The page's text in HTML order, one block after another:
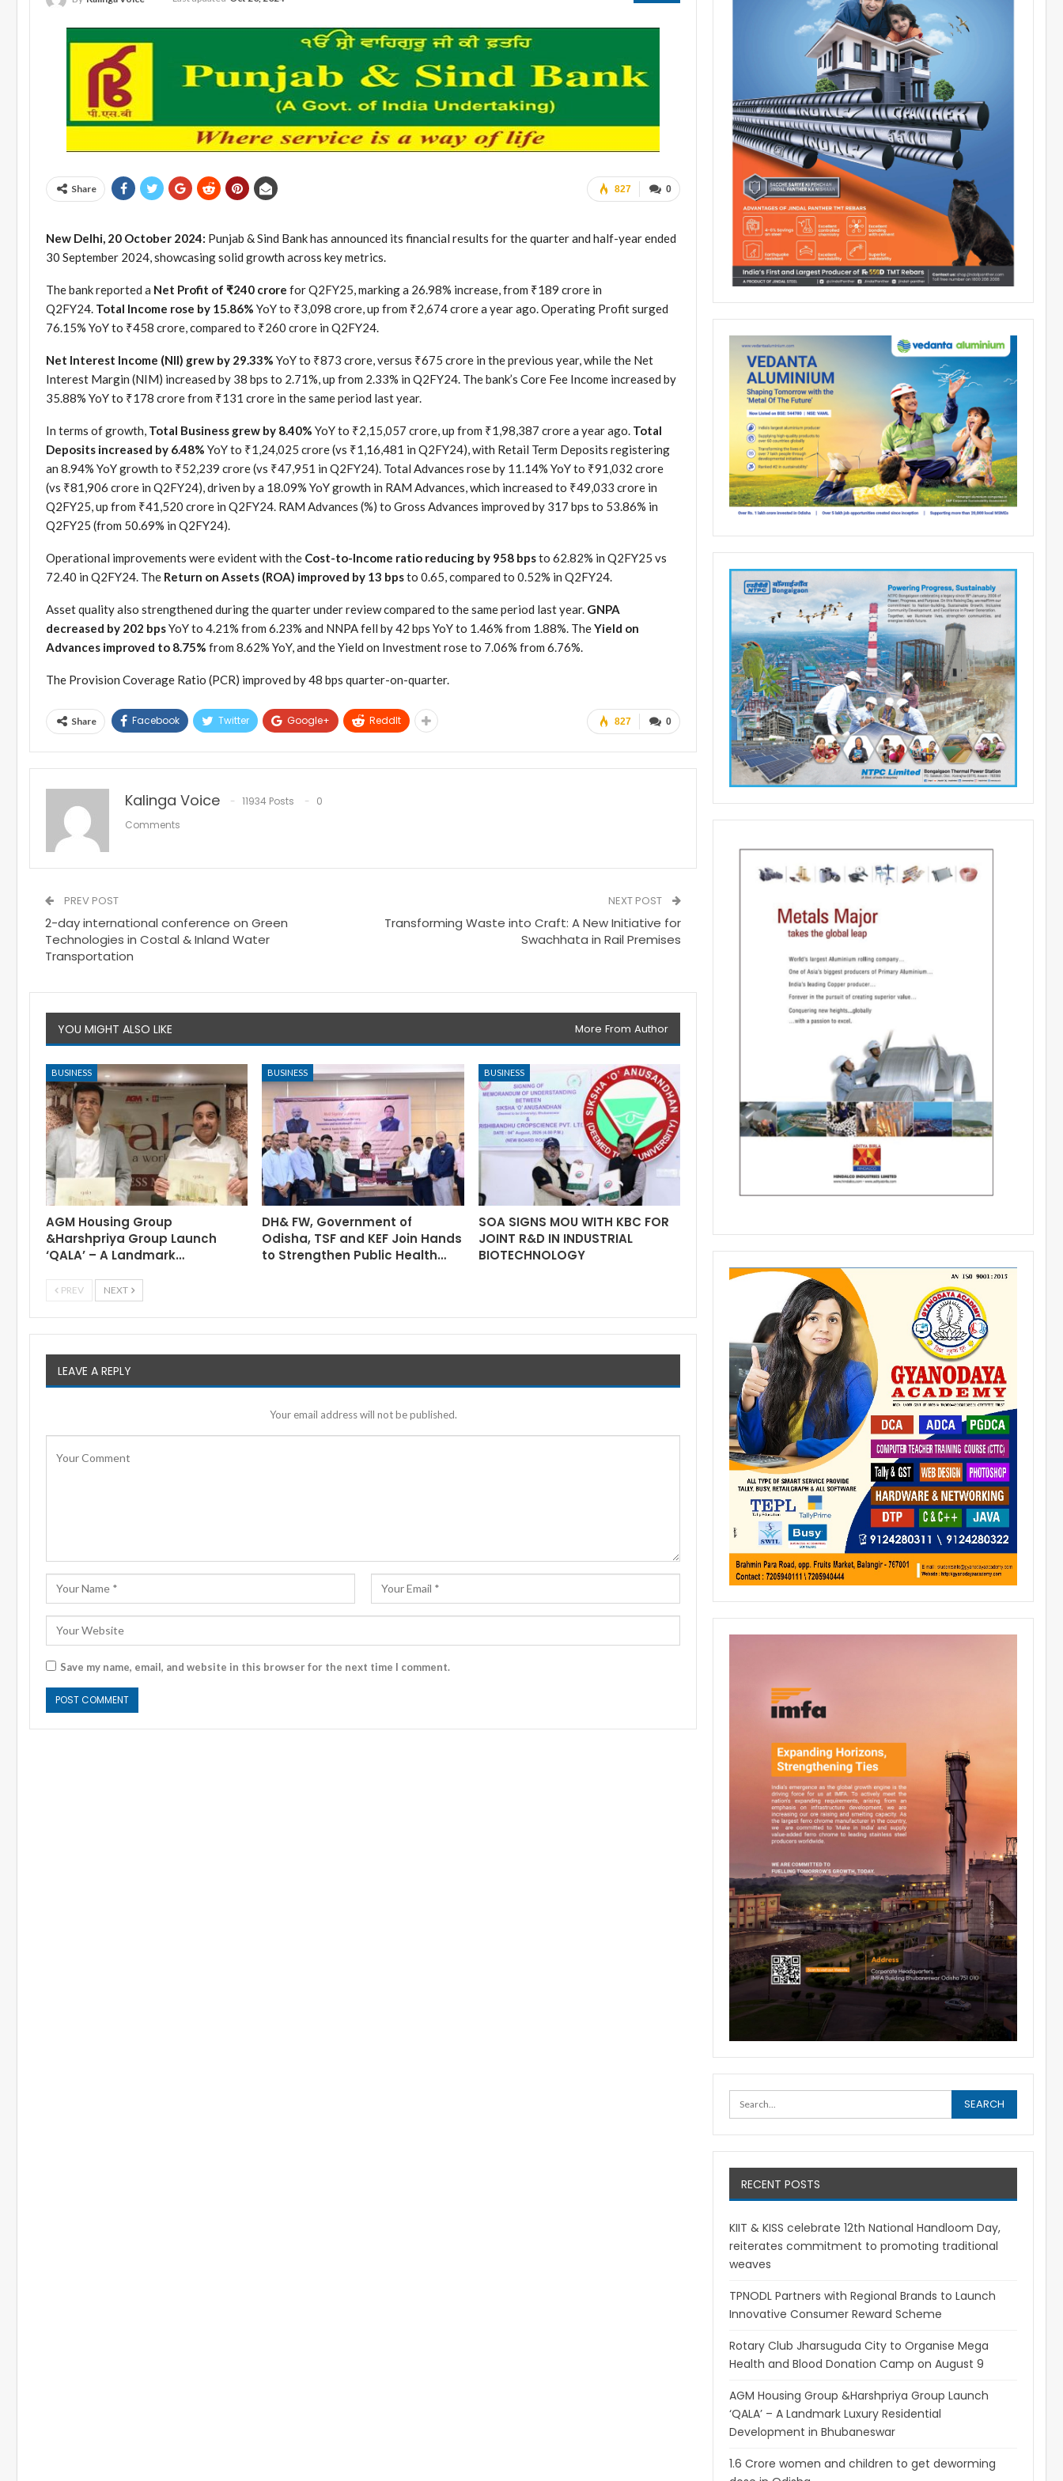
0
827
Share
New Delhi, 20 October 2024: Punjab & Sind Bank has announced its financial results for the quarter and half-year ended
30 September 2024, showcasing solid growth across key metrics.
The bank reported a Net Profit of ₹240 crore for Q2FY25, marking a 26.98% increase, from ₹189 crore in
Q2FY24. Total Income rose by 15.86% YoY to ₹3,098 crore, up from ₹2,674 crore a year ago. Operating Profit surged
76.15% YoY to ₹458 crore, compared to ₹260 crore in Q2FY24.
Net Interest Income (NII) grew by 29.33% YoY to ₹873 crore, versus ₹675 crore in the previous year, while the Net
Interest Margin (NIM) increased by 38 bps to 2.71%, up from 2.33% in Q2FY24. The bank’s Core Fee Income increased by
35.88% YoY to ₹178 crore from ₹131 crore in the same period last year.
In terms of growth, Total Business grew by 8.40% YoY to ₹2,15,057 crore, up from ₹1,98,387 crore a year ago. Total
Deposits increased by 6.48% YoY to ₹1,24,025 crore (vs ₹1,16,481 in Q2FY24), with Retail Term Deposits registering
an 8.94% YoY growth to ₹52,239 crore (vs ₹47,951 in Q2FY24). Total Advances rose by 11.14% YoY to ₹91,032 crore
(vs ₹81,906 crore in Q2FY24), driven by a 18.09% YoY growth in RAM Advances, which increased to ₹49,033 crore in
Q2FY25, up from ₹41,520 crore in Q2FY24. RAM Advances (%) to Gross Advances improved by 317 bps to 53.86% in
Q2FY25 (from 50.69% in Q2FY24).
Operational improvements were evident with the Cost-to-Income ratio reducing by 958 bpsto 62.82% in Q2FY25 vs
72.40 in Q2FY24. The Return on Assets (ROA) improved by 13 bpsto 0.65, compared to 0.52% in Q2FY24.
Asset quality also strengthened during the quarter under review compared to the same period last year. GNPA
decreased by 202 bpsYoY to 4.21% from 6.23% and NNPA fell by 42 bps YoY to 1.46% from 1.88%. TheYield on
Advances improved to 8.75% from 8.62% YoY, and the Yield on Investment rose to 7.06% from 6.76%.
The Provision Coverage Ratio (PCR) improved by 48 bps quarter-on-quarter.
0
827
Share Facebook Twitter Google+ ReddIt
Kalinga Voice 11934 Posts
0
Comments
PREV POST
2-day international conference on Green
Technologies in Costal & Inland Water
Transportation
NEXT POST
Transforming Waste into Craft: A New Initiative for
Swachhata in Rail Premises
YOU MIGHT ALSO LIKE More From Author
BUSINESS
AGM Housing Group
&Harshpriya Group Launch
‘QALA’ – A Landmark…
BUSINESS
DH& FW, Government of
Odisha, TSF and KEF Join Hands
to Strengthen Public Health…
BUSINESS
SOA SIGNS MOU WITH KBC FOR
JOINT R&D IN INDUSTRIAL
BIOTECHNOLOGY
PREV NEXT
LEAVE A REPLY
Your email address will not be published.
Save my name, email, and website in this browser for the next time I comment.
RECENT POSTS
KIIT & KISS celebrate 12th National Handloom Day,
reiterates commitment to promoting traditional
weaves
TPNODL Partners with Regional Brands to Launch
Innovative Consumer Reward Scheme
Rotary Club Jharsuguda City to Organise Mega
Health and Blood Donation Camp on August 9
AGM Housing Group &Harshpriya Group Launch
‘QALA’ – A Landmark Luxury Residential
Development in Bhubaneswar
1.6 Crore women and children to get deworming